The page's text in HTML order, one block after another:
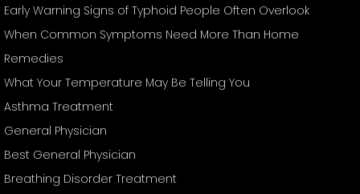
Early Warning Signs of Typhoid People Often Overlook
When Common Symptoms Need More Than Home
Remedies
What Your Temperature May Be Telling You
Asthma Treatment
General Physician
Best General Physician
Breathing Disorder Treatment